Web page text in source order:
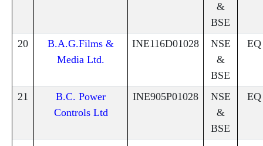
&
BSE
20
B.A.G.Films &
Media Ltd.
INE116D01028
NSE
&
BSE
EQ
21
B.C. Power
Controls Ltd
INE905P01028
NSE
&
BSE
EQ